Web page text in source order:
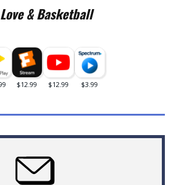
Love & Basketball